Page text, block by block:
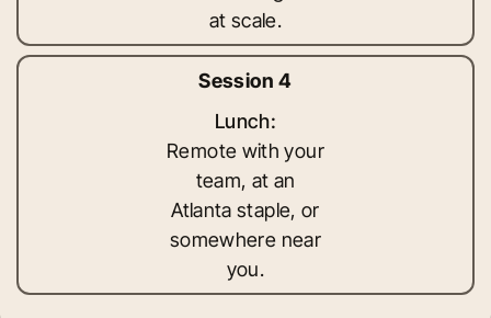
at scale.
Session 4
Lunch:
Remote with your
team, at an
Atlanta staple, or
somewhere near
you.